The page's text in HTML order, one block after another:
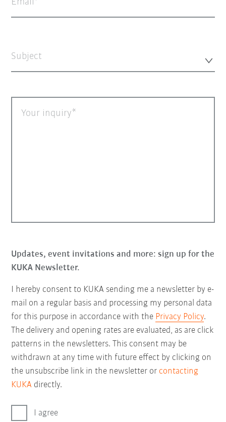
Email
Subject
Your inquiry
Updates, event invitations and more: sign up for the
KUKA Newsletter.
I hereby consent to KUKA sending me a newsletter by e-
mail on a regular basis and processing my personal data
for this purpose in accordance with the Privacy Policy.
The delivery and opening rates are evaluated, as are click
patterns in the newsletters. This consent may be
withdrawn at any time with future effect by clicking on
the unsubscribe link in the newsletter or contacting
KUKA directly.
I agree